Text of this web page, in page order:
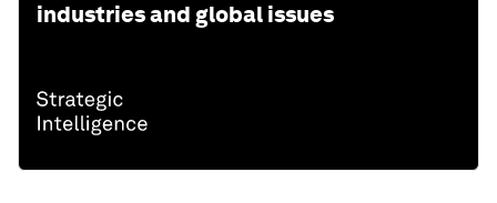
industries and global issues